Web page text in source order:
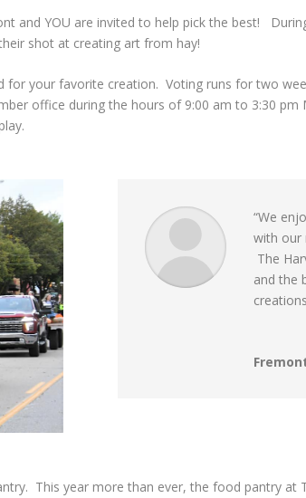
and YOU are invited to help pick the best!
shot at creating art from hay!
for your favorite creation. Voting runs for two
office during the hours of 9:00 am to 3:30
“We
with our
The
and the
This year more than ever, the food pantry at